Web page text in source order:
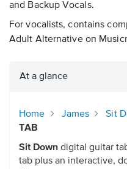
and Backup Vocals.
For vocalists, contains
Adult Alternative on
At a glance
Home James Sit
TAB
Sit Down digital guitar
tab plus an interactive,